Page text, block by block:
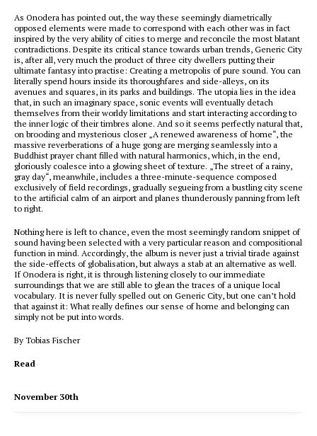
As Onodera has pointed out, the way these seemingly diametrically
opposed elements were made to correspond with each other was in fact
inspired by the very ability of cities to merge and reconcile the most blatant
contradictions. Despite its critical stance towards urban trends, Generic City
is, after all, very much the product of three city dwellers putting their
ultimate fantasy into practise: Creating a metropolis of pure sound. You can
literally spend hours inside its thoroughfares and side-alleys, on its
avenues and squares, in its parks and buildings. The utopia lies in the idea
that, in such an imaginary space, sonic events will eventually detach
themselves from their worldy limitations and start interacting according to
the inner logic of their timbres alone. And so it seems perfectly natural that,
on brooding and mysterious closer „A renewed awareness of home“, the
massive reverberations of a huge gong are merging seamlessly into a
Buddhist prayer chant filled with natural harmonics, which, in the end,
gloriously coalesce into a glowing sheet of texture. „The street of a rainy,
gray day“, meanwhile, includes a three-minute-sequence composed
exclusively of field recordings, gradually segueing from a bustling city scene
to the artificial calm of an airport and planes thunderously panning from left
to right.
Nothing here is left to chance, even the most seemingly random snippet of
sound having been selected with a very particular reason and compositional
function in mind. Accordingly, the album is never just a trivial tirade against
the side-effects of globalisation, but always a stab at an alternative as well.
If Onodera is right, it is through listening closely to our immediate
surroundings that we are still able to glean the traces of a unique local
vocabulary. It is never fully spelled out on Generic City, but one can’t hold
that against it: What really defines our sense of home and belonging can
simply not be put into words.
By Tobias Fischer
Read
November 30th